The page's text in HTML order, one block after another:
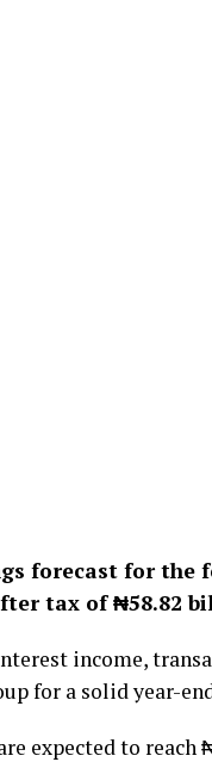
forecast for
tax of ₦58.82
income,
for a solid year-
expected to reach